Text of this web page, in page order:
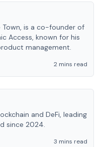
Town, is a co-founder of
Access, known for his
management.
2 mins read
and DeFi, leading
since 2024.
3 mins read